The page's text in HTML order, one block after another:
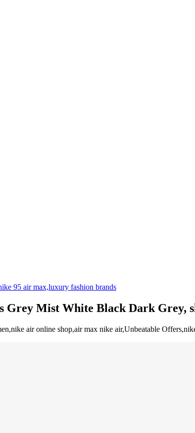
Grey Mist White Black Dark Grey,
air online shop,air max nike air,Unbeatable